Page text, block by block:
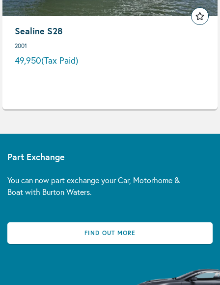
Sealine S28
2001
49,950(Tax Paid)
Part Exchange
You can now part exchange your Car, Motorhome &
Boat with Burton Waters.
FIND OUT MORE